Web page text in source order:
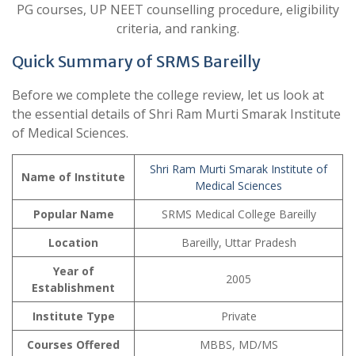
PG courses, UP NEET counselling procedure, eligibility
criteria, and ranking.
Quick Summary of SRMS Bareilly
Before we complete the college review, let us look at
the essential details of Shri Ram Murti Smarak Institute
of Medical Sciences.
Name of Institute
Shri Ram Murti Smarak Institute of
Medical Sciences
Popular Name
SRMS Medical College Bareilly
Location
Bareilly, Uttar Pradesh
Year of
Establishment
2005
Institute Type
Private
Courses Offered
MBBS, MD/MS